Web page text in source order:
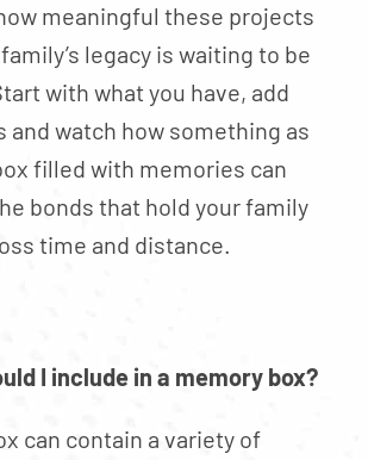
meaningful these projects
legacy is waiting to be
with what you have, add
and watch how something as
filled with memories can
bonds that hold your family
time and distance.
I include in a memory box?
can contain a variety of